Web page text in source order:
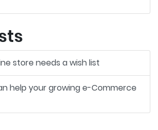
store needs a wish list
help your growing e-Commerce